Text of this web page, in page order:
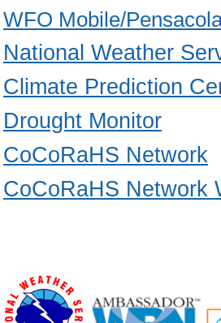
WFO Mobile/
National Weather
Climate Prediction
Drought Monitor
CoCoRaHS Network
CoCoRaHS Network